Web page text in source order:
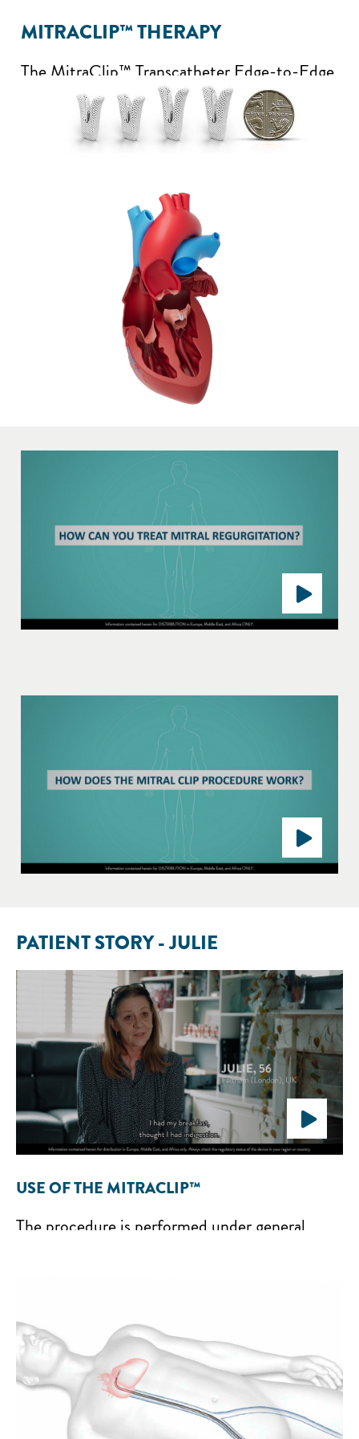
MITRACLIP™ THERAPY
The MitraClip™ Transcatheter Edge-to-Edge
Repair System is a first-in-class TEER
solution with proven performance and
outcomes and is the only device that is cited
MR. It includes an implant (clip) that is
attached to the edges of your mitral valve to
bring them together. The system has four clip
sizes to allow your doctor to select the one
that is right for your heart.
PATIENT STORY - JULIE
USE OF THE MITRACLIP™
The procedure is performed under general
inserted through a leg vein in the groin and
advanced to the heart. This catheter is then
used to attach the MitraClip™ to the mitral
valve and ensure that it improves closure.
During the procedure, doctors can check the